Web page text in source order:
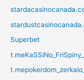
Superbet